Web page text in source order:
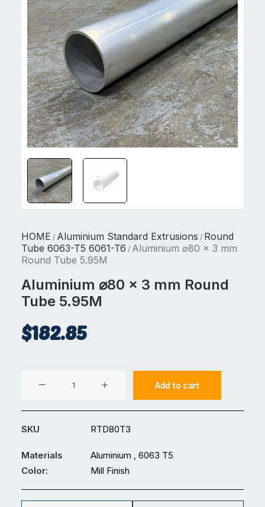
HOME / Aluminium Standard Extrusions / Round
Tube 6063-T5 6061-T6 / Aluminium ⌀80 x 3 mm
Round Tube 5.95M
Aluminium ⌀80 x 3 mm Round
Tube 5.95M
$182.85
x
3
Round
Tube
quantity
Add to cart
SKU RTD80T3
Materials
Aluminium , 6063 T5
Color:
Mill Finish